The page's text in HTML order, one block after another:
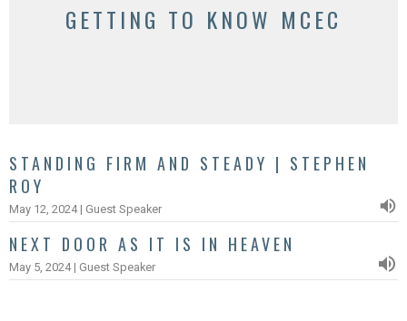
GETTING TO KNOW MCEC
STANDING FIRM AND STEADY | STEPHEN
ROY
May 12, 2024 | Guest Speaker
NEXT DOOR AS IT IS IN HEAVEN
May 5, 2024 | Guest Speaker